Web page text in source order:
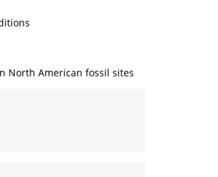
North American fossil sites